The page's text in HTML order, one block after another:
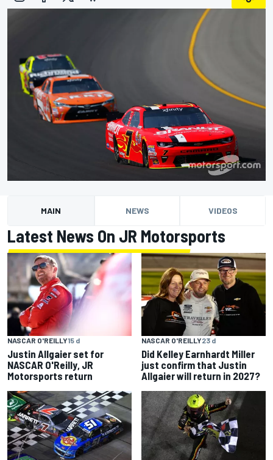
MAIN NEWS VIDEOS
Latest News On JR Motorsports
NASCAR O'REILLY15 d
Justin Allgaier set for
NASCAR O'Reilly, JR
Motorsports return
NASCAR O'REILLY23 d
Did Kelley Earnhardt Miller
just confirm that Justin
Allgaier will return in 2027?